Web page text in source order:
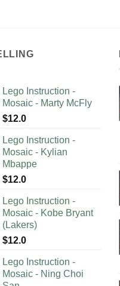
Lego Instruction -
Mosaic - Marty McFly
$12.0
Lego Instruction -
Mosaic - Kylian
Mbappe
$12.0
Lego Instruction -
Mosaic - Kobe Bryant
(Lakers)
$12.0
Lego Instruction -
Mosaic - Ning Choi